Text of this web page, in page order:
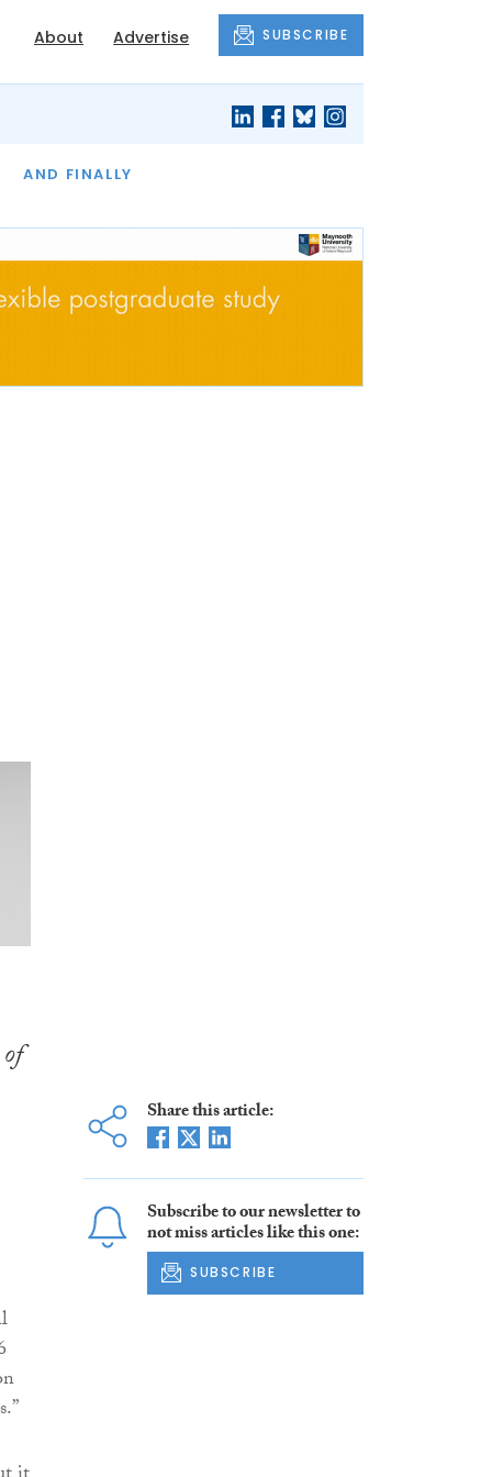
About Advertise SUBSCRIBE
AND FINALLY
THE MONTH
Share this article:
Subscribe to our newsletter to
not miss articles like this one:
SUBSCRIBE